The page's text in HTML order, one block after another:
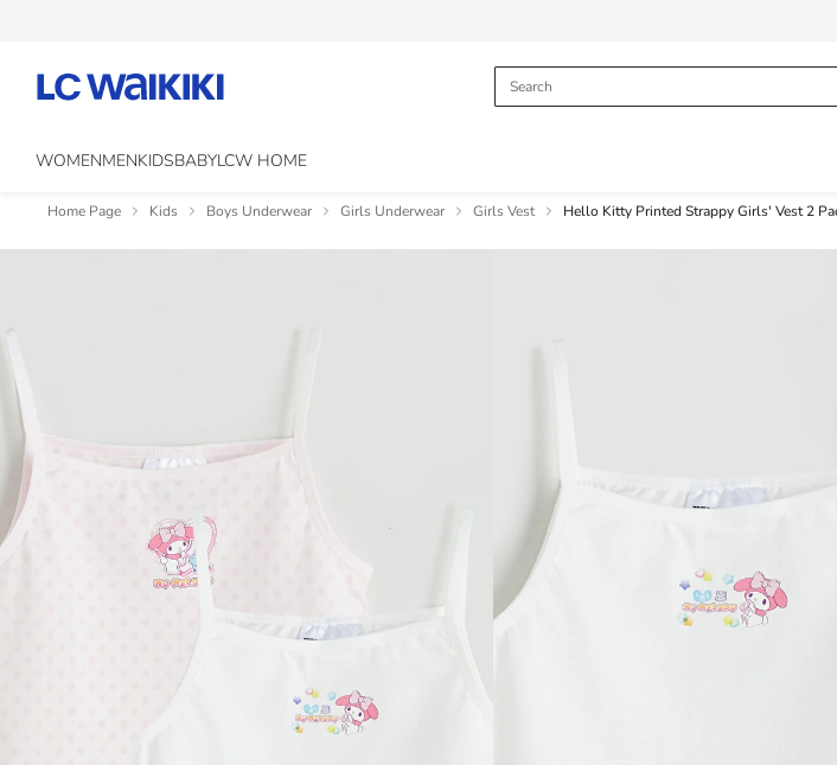
WOMENMENKIDSBABYLCW HOME
Home Page Kids Boys Underwear Girls Underwear Girls Vest Hello Kitty Printed Strappy Girls' Vest 2